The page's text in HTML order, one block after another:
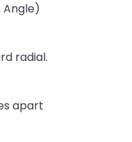
Angle)
radial.
apart